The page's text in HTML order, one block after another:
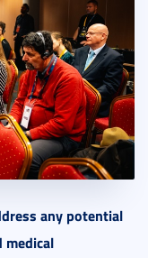
any potential
medical